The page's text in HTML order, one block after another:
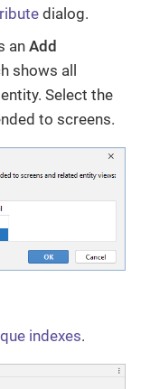
dialog.
anAdd
shows all
Select the
to screens.
indexes.